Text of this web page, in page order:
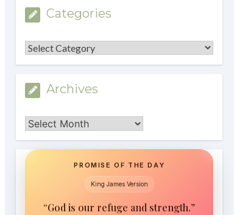
Categories
Categories
Archives
Archives
PROMISE OF THE DAY
King James Version
“God is our refuge and strength.”